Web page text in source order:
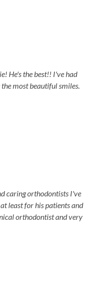
He's the best!! I've had
most beautiful smiles.
caring orthodontists I've
least for his patients and
orthodontist and very